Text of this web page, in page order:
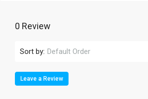
0 Review
Sort by: Default Order
Leave a Review